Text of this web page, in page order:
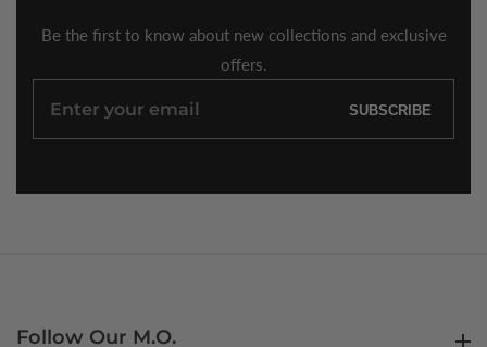
Be the first to know about new collections and exclusive
offers.
Enter
SUBSCRIBE
Follow Our M.O.